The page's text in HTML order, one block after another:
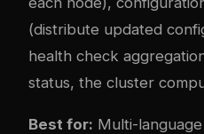
(distribute updated
health check
status, the cluster
Best for: Multi-